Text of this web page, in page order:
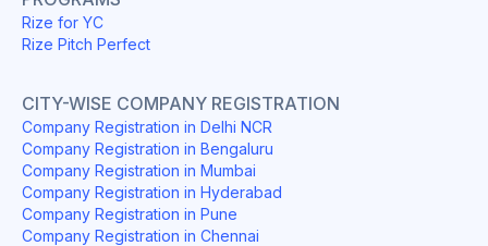
Rize for YC
Rize Pitch Perfect
CITY-WISE COMPANY REGISTRATION
Company Registration in Delhi NCR
Company Registration in Bengaluru
Company Registration in Mumbai
Company Registration in Hyderabad
Company Registration in Pune
Company Registration in Chennai